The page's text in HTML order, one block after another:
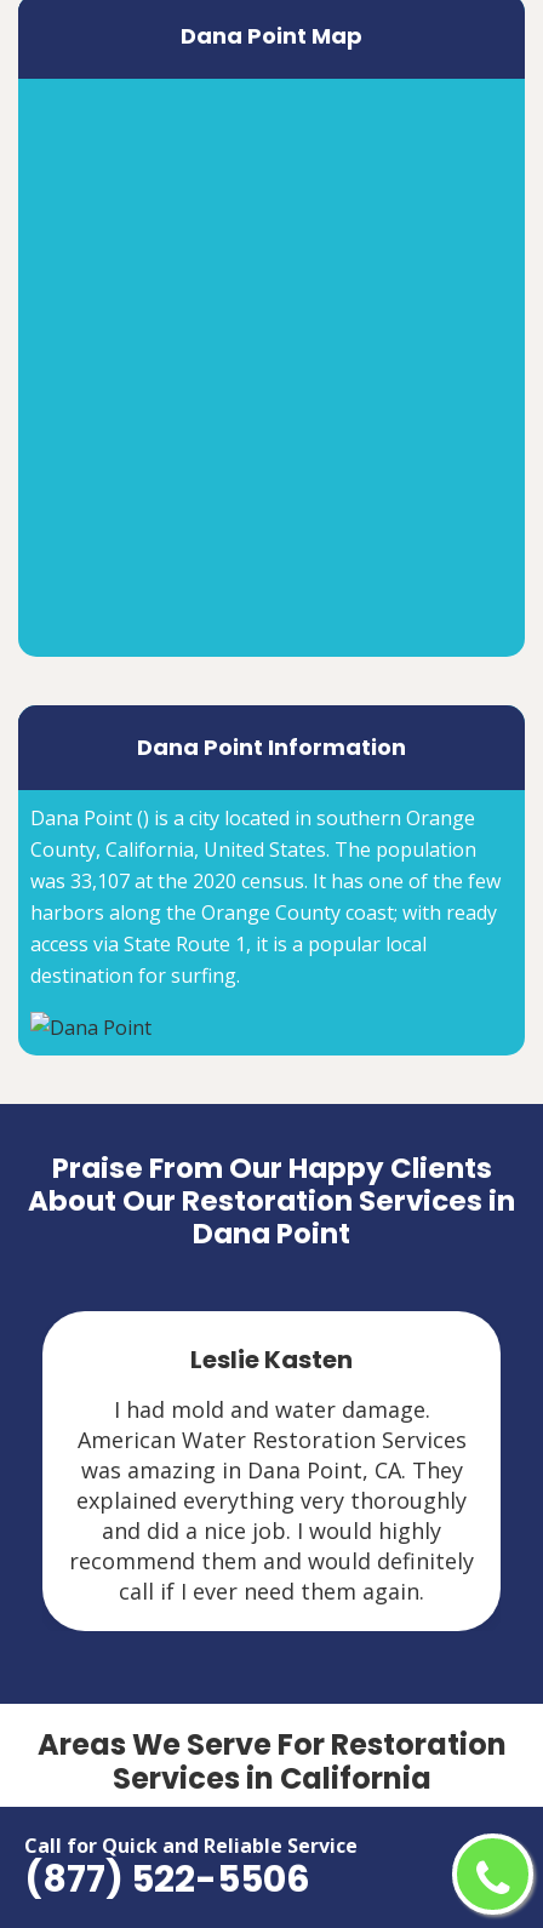
Call for Quick and Reliable Service
(877) 522-5506
Dana Point Map
Dana Point Information
Dana Point () is a city located in southern Orange
County, California, United States. The population
was 33,107 at the 2020 census. It has one of the few
harbors along the Orange County coast; with ready
access via State Route 1, it is a popular local
destination for surfing.
Praise From Our Happy Clients
About Our Restoration Services in
Dana Point
Leslie Kasten
I had mold and water damage.
American Water Restoration Services
was amazing in Dana Point, CA. They
explained everything very thoroughly
and did a nice job. I would highly
recommend them and would definitely
call if I ever need them again.
Areas We Serve For Restoration
Services in California
Adelanto
Alameda
Alhambra
Menifee
Menlo Park